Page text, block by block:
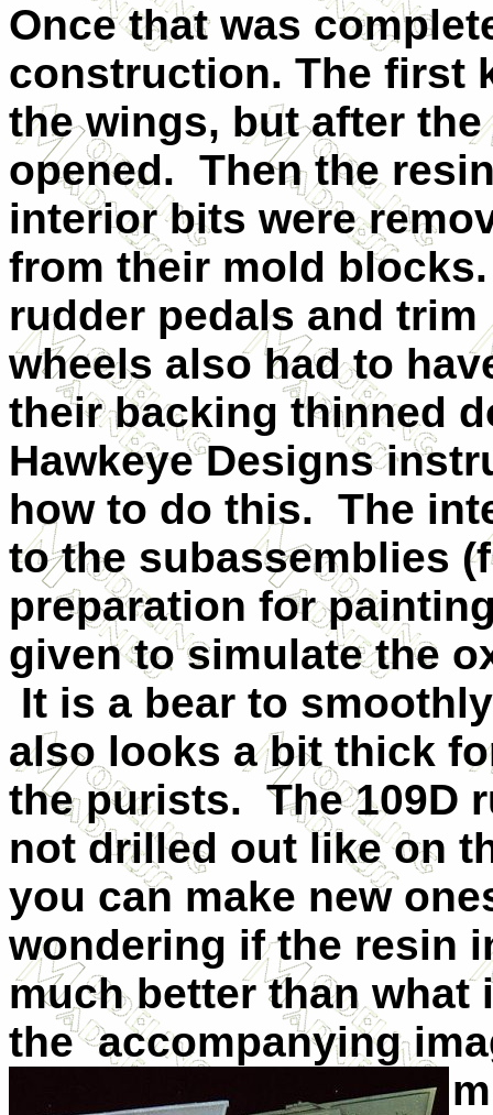
Once that was
construction. The first
the wings, but after
opened. Then the
interior bits were
from their mold
rudder pedals and trim
wheels also had to
their backing thinned
Hawkeye Designs
how to do this. The
to the subassemblies
preparation for
given to simulate the
It is a bear to
also looks a bit thick
the purists. The 109D
not drilled out like on
you can make new
wondering if the resin
much better than
the accompanying